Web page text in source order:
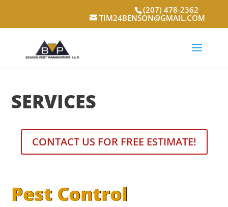
(207) 478-2362
TIM24BENSON@GMAIL.COM
SERVICES
CONTACT US FOR FREE ESTIMATE!
Pest Control